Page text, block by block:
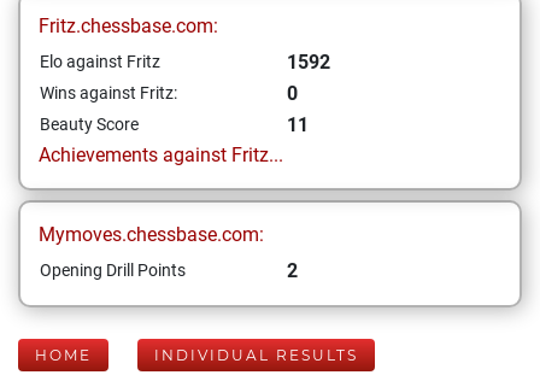
Fritz.chessbase.com:
Elo against Fritz 1592
Wins against Fritz: 0
Beauty Score
11
Achievements against Fritz...
Mymoves.chessbase.com:
Opening Drill Points 2
HOME INDIVIDUAL RESULTS